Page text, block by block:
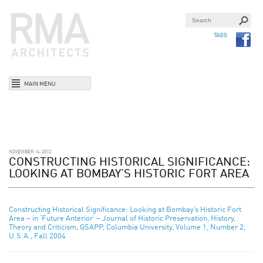
TAGS
MAIN MENU
NOVEMBER 14, 2012
CONSTRUCTING HISTORICAL SIGNIFICANCE:
LOOKING AT BOMBAY’S HISTORIC FORT AREA
Constructing Historical Significance: Looking at Bombay’s Historic Fort
Area – in ‘Future Anterior’ – Journal of Historic Preservation, History,
Theory and Criticism, GSAPP, Columbia University, Volume 1, Number 2,
U.S.A., Fall 2004